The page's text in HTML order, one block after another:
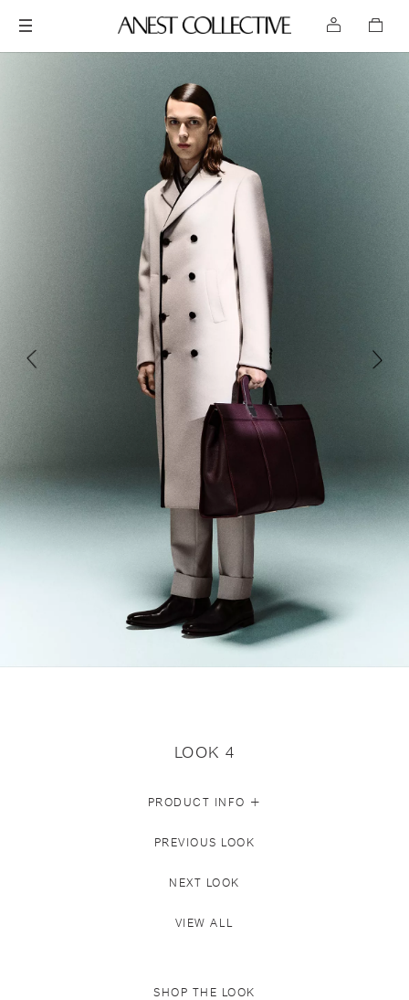
LOOK 4
PRODUCT INFO +
PREVIOUS LOOK
NEXT LOOK
VIEW ALL
SHOP THE LOOK